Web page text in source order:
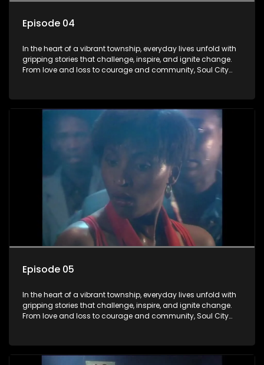
Episode 04
In the heart of a vibrant township, everyday lives unfold with
gripping stories that challenge, inspire, and ignite change.
From love and loss to courage and community, Soul City
Episode 05
In the heart of a vibrant township, everyday lives unfold with
gripping stories that challenge, inspire, and ignite change.
From love and loss to courage and community, Soul City